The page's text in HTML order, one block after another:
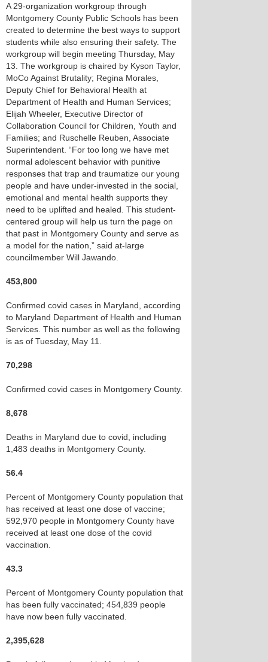
A 29-organization workgroup through
Montgomery County Public Schools has been
created to determine the best ways to support
students while also ensuring their safety. The
workgroup will begin meeting Thursday, May
13. The workgroup is chaired by Kyson Taylor,
MoCo Against Brutality; Regina Morales,
Deputy Chief for Behavioral Health at
Department of Health and Human Services;
Elijah Wheeler, Executive Director of
Collaboration Council for Children, Youth and
Families; and Ruschelle Reuben, Associate
Superintendent. “For too long we have met
normal adolescent behavior with punitive
responses that trap and traumatize our young
people and have under-invested in the social,
emotional and mental health supports they
need to be uplifted and healed. This student-
centered group will help us turn the page on
that past in Montgomery County and serve as
a model for the nation,” said at-large
councilmember Will Jawando.
453,800
Confirmed covid cases in Maryland, according
to Maryland Department of Health and Human
Services. This number as well as the following
is as of Tuesday, May 11.
70,298
Confirmed covid cases in Montgomery County.
8,678
Deaths in Maryland due to covid, including
1,483 deaths in Montgomery County.
56.4
Percent of Montgomery County population that
has received at least one dose of vaccine;
592,970 people in Montgomery County have
received at least one dose of the covid
vaccination.
43.3
Percent of Montgomery County population that
has been fully vaccinated; 454,839 people
have now been fully vaccinated.
2,395,628